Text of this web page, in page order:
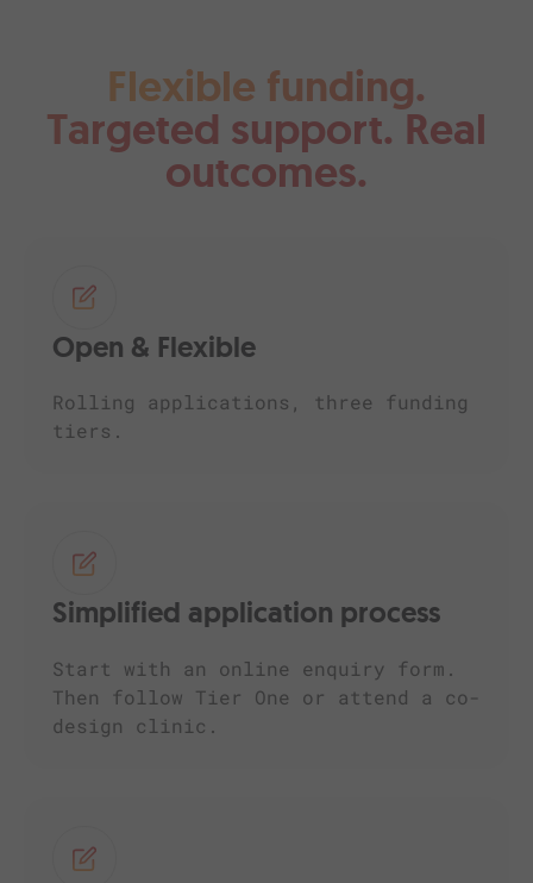
Flexible funding.
Targeted support. Real
outcomes.
Open & Flexible
Rolling applications, three funding
tiers.
Simplified application process
Start with an online enquiry form.
Then follow Tier One or attend a co-
design clinic.